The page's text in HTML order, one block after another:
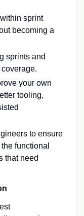
sprint
becoming a
sprints and
your own
tooling,
to ensure
functional
that need